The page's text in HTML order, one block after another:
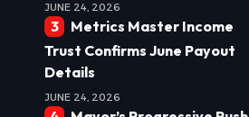
JUNE 24, 2026
Metrics Master Income
Trust Confirms June Payout
Details
JUNE 24, 2026